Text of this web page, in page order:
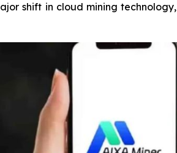
shift in cloud mining